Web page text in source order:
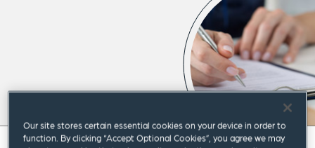
Our site stores certain essential cookies on your device in order to
function. By clicking “Accept Optional Cookies”, you agree we may